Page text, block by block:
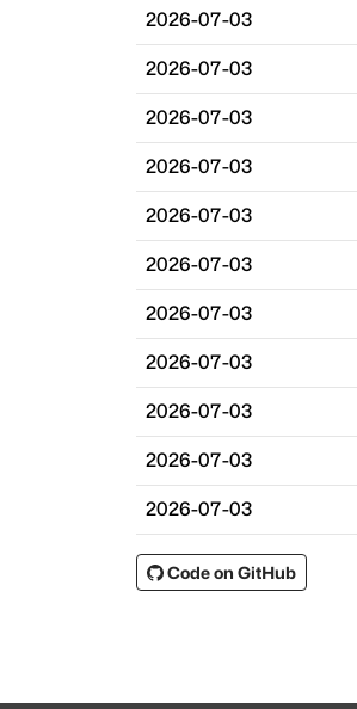
2026-07-03
2026-07-03
2026-07-03
2026-07-03
2026-07-03
2026-07-03
2026-07-03
2026-07-03
2026-07-03
2026-07-03
2026-07-03
Code on GitHub